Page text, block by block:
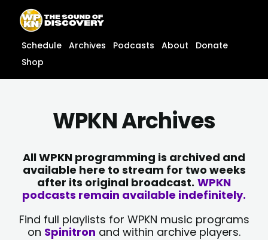
content
content
Schedule Archives Podcasts About
Donate
Shop
WPKN Archives
All WPKN programming is archived and
available here to stream for two weeks
after its original broadcast. WPKN
podcasts remain available indefinitely.
Find full playlists for WPKN music programs
on Spinitron and within archive players.